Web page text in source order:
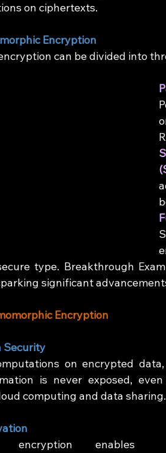
on ciphertexts.
Encryption
can be divided into
type. Breakthrough
significant
Encryption
Security
on encrypted
is never exposed,
computing and data sharing.
encryption enables